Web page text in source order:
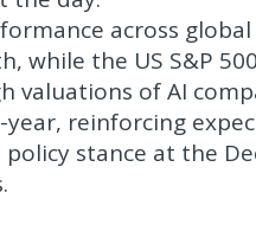
across
while the US S&P
valuations of AI
reinforcing
stance at the